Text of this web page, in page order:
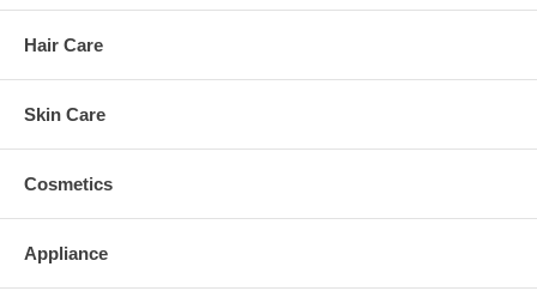
Hair Care
Skin Care
Cosmetics
Appliance